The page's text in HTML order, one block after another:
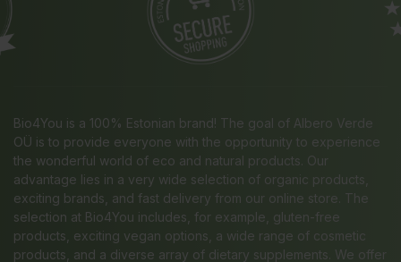
Bio4You is a 100% Estonian brand! The goal of Albero Verde
OÜ is to provide everyone with the opportunity to experience
the wonderful world of eco and natural products. Our
advantage lies in a very wide selection of organic products,
exciting brands, and fast delivery from our online store. The
selection at Bio4You includes, for example, gluten-free
products, exciting vegan options, a wide range of cosmetic
products, and a diverse array of dietary supplements. We offer